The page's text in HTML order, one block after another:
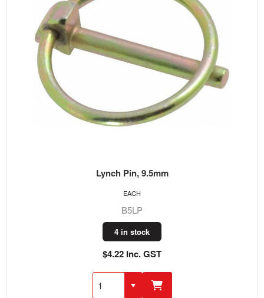
Lynch Pin, 9.5mm
B5LP
4 in stock
$4.22 Inc. GST
EACH